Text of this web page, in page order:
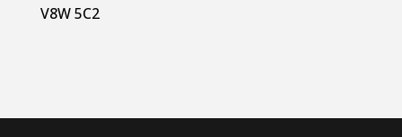
V8W 5C2